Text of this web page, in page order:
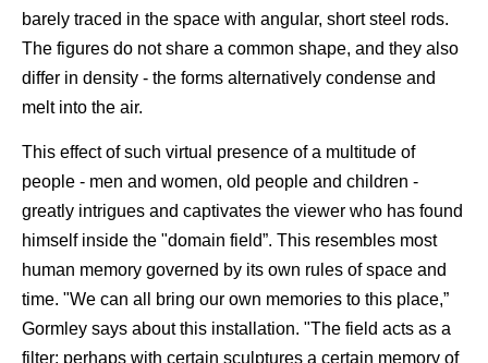
barely traced in the space with angular, short steel rods.
The figures do not share a common shape, and they also
differ in density - the forms alternatively condense and
melt into the air.
This effect of such virtual presence of a multitude of
people - men and women, old people and children -
greatly intrigues and captivates the viewer who has found
himself inside the "domain field”. This resembles most
human memory governed by its own rules of space and
time. "We can all bring our own memories to this place,”
Gormley says about this installation. "The field acts as a
filter: perhaps with certain sculptures a certain memory of